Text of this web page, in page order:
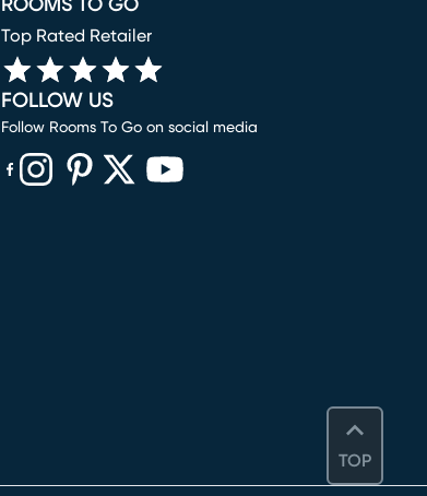
TOP
ROOMS TO GO
Top Rated Retailer
FOLLOW US
Follow Rooms To Go on social media